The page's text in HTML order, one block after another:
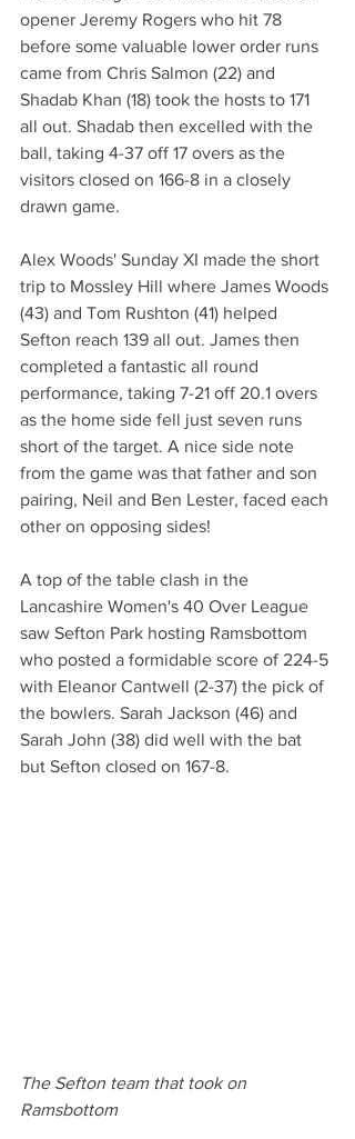
opener Jeremy Rogers who hit 78
before some valuable lower order runs
came from Chris Salmon (22) and
Shadab Khan (18) took the hosts to 171
all out. Shadab then excelled with the
ball, taking 4-37 off 17 overs as the
visitors closed on 166-8 in a closely
drawn game.
Alex Woods' Sunday XI made the short
trip to Mossley Hill where James Woods
(43) and Tom Rushton (41) helped
Sefton reach 139 all out. James then
completed a fantastic all round
performance, taking 7-21 off 20.1 overs
as the home side fell just seven runs
short of the target. A nice side note
from the game was that father and son
pairing, Neil and Ben Lester, faced each
other on opposing sides!
A top of the table clash in the
Lancashire Women's 40 Over League
saw Sefton Park hosting Ramsbottom
who posted a formidable score of 224-5
with Eleanor Cantwell (2-37) the pick of
the bowlers. Sarah Jackson (46) and
Sarah John (38) did well with the bat
but Sefton closed on 167-8.
The Sefton team that took on
Ramsbottom